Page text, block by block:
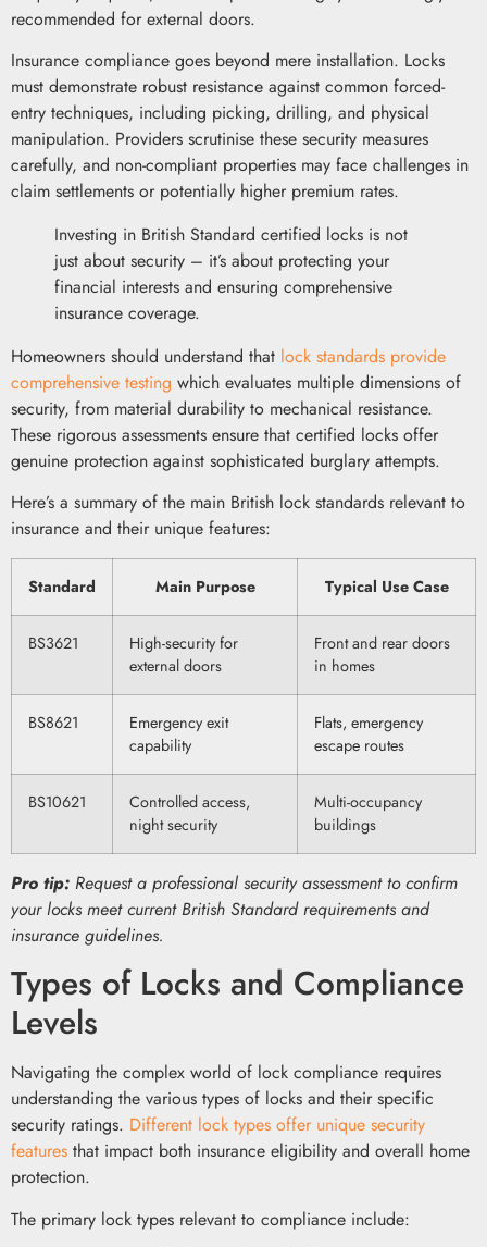
recommended for external doors.
Insurance compliance goes beyond mere installation. Locks
must demonstrate robust resistance against common forced-
entry techniques, including picking, drilling, and physical
manipulation. Providers scrutinise these security measures
carefully, and non-compliant properties may face challenges in
claim settlements or potentially higher premium rates.
Investing in British Standard certified locks is not
just about security – it’s about protecting your
financial interests and ensuring comprehensive
insurance coverage.
Homeowners should understand that lock standards provide
comprehensive testing which evaluates multiple dimensions of
security, from material durability to mechanical resistance.
These rigorous assessments ensure that certified locks offer
genuine protection against sophisticated burglary attempts.
Here’s a summary of the main British lock standards relevant to
insurance and their unique features:
Standard Main Purpose Typical Use Case
BS3621
High-security for
external doors
Front and rear doors
in homes
BS8621
Emergency exit
capability
Flats, emergency
escape routes
BS10621
Controlled access,
night security
Multi-occupancy
buildings
Pro tip: Request a professional security assessment to confirm
your locks meet current British Standard requirements and
insurance guidelines.
Types of Locks and Compliance
Levels
Navigating the complex world of lock compliance requires
understanding the various types of locks and their specific
security ratings. Different lock types offer unique security
features that impact both insurance eligibility and overall home
protection.
The primary lock types relevant to compliance include: